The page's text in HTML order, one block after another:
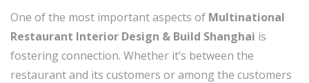
One of the most important aspects of Multinational
Restaurant Interior Design & Build Shanghai is
fostering connection. Whether it’s between the
restaurant and its customers or among the customers